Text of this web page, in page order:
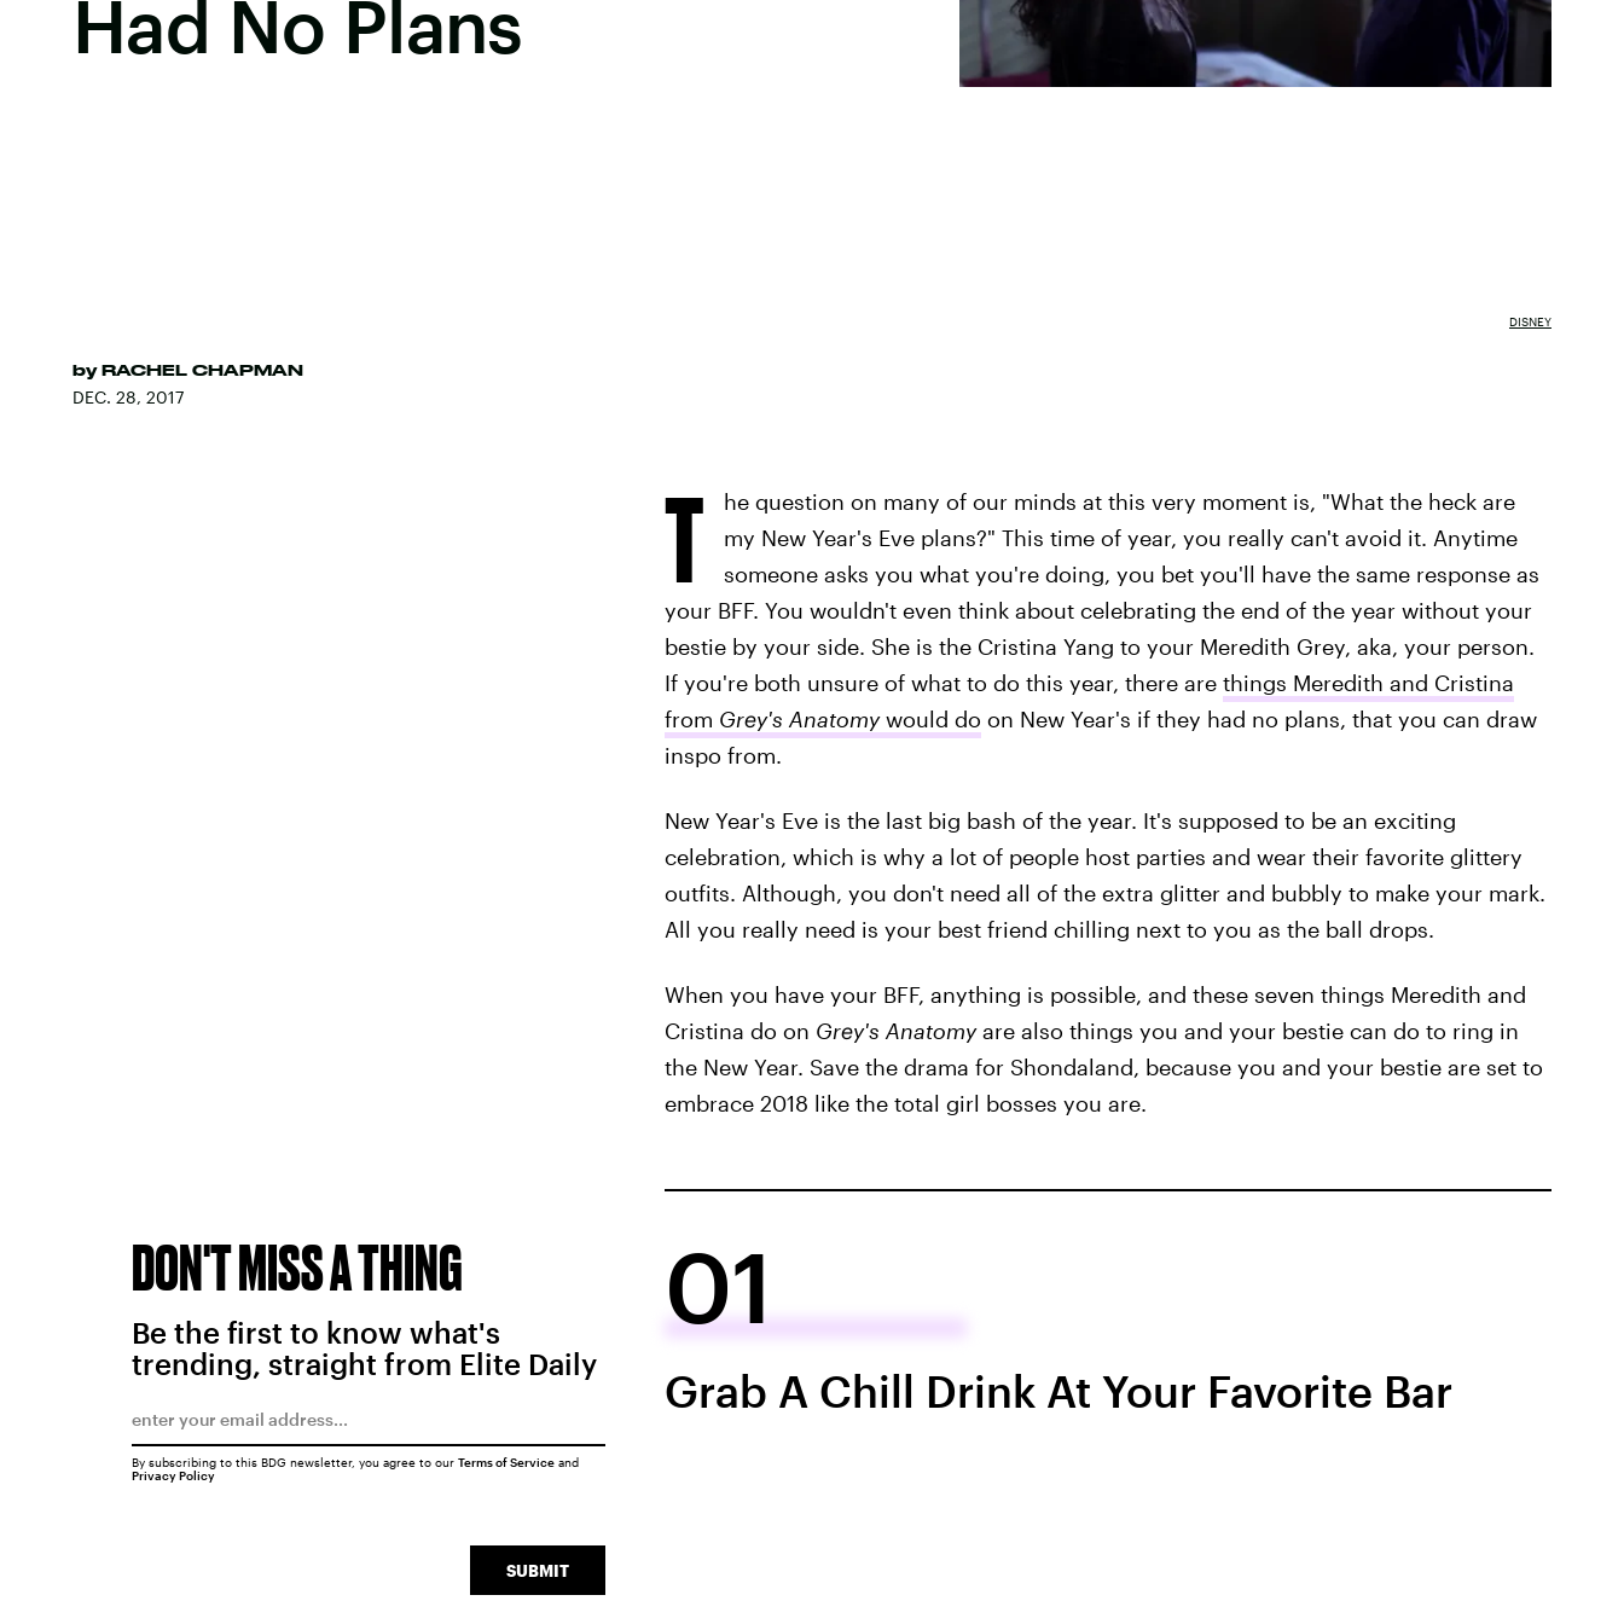
Had No Plans
by RACHEL CHAPMAN
DEC. 28, 2017
DISNEY
T
he question on many of our minds at this very moment is, "What the heck are
my New Year's Eve plans?" This time of year, you really can't avoid it. Anytime
someone asks you what you're doing, you bet you'll have the same response as
your BFF. You wouldn't even think about celebrating the end of the year without your
bestie by your side. She is the Cristina Yang to your Meredith Grey, aka, your person.
If you're both unsure of what to do this year, there are things Meredith and Cristina
from Grey's Anatomywould do on New Year's if they had no plans, that you can draw
inspo from.
New Year's Eve is the last big bash of the year. It's supposed to be an exciting
celebration, which is why a lot of people host parties and wear their favorite glittery
outfits. Although, you don't need all of the extra glitter and bubbly to make your mark.
All you really need is your best friend chilling next to you as the ball drops.
When you have your BFF, anything is possible, and these seven things Meredith and
Cristina do on Grey's Anatomyare also things you and your bestie can do to ring in
the New Year. Save the drama for Shondaland, because you and your bestie are set to
embrace 2018 like the total girl bosses you are.
01
Grab A Chill Drink At Your Favorite Bar
DON'T MISS A THING
Be the first to know what's
trending, straight from Elite Daily
SUBMIT
By subscribing to this BDG newsletter, you agree to our Terms of Serviceand
Privacy Policy